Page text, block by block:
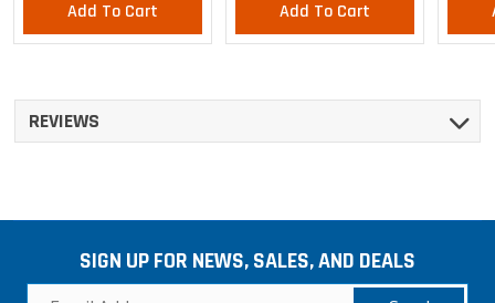
Add To Cart Add To Cart
REVIEWS
SIGN UP FOR NEWS, SALES, AND DEALS